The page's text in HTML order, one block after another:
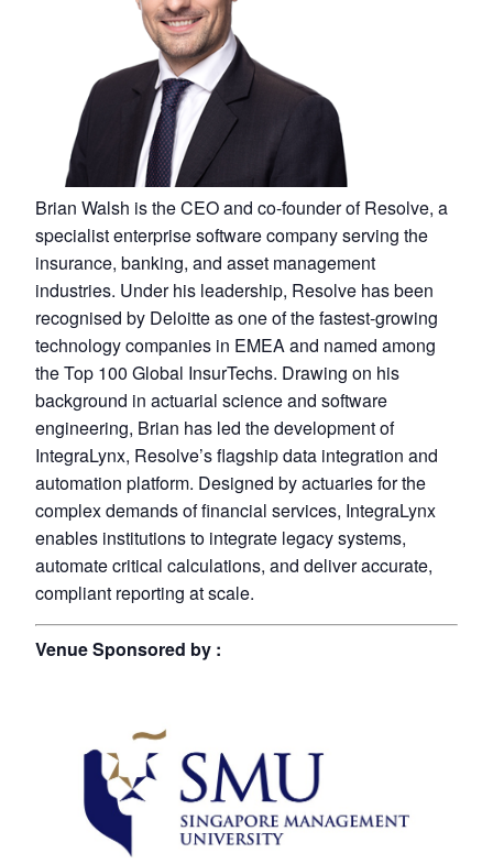
Brian Walsh is the CEO and co-founder of Resolve, a
specialist enterprise software company serving the
insurance, banking, and asset management
industries. Under his leadership, Resolve has been
recognised by Deloitte as one of the fastest-growing
technology companies in EMEA and named among
the Top 100 Global InsurTechs. Drawing on his
background in actuarial science and software
engineering, Brian has led the development of
IntegraLynx, Resolve’s flagship data integration and
automation platform. Designed by actuaries for the
complex demands of financial services, IntegraLynx
enables institutions to integrate legacy systems,
automate critical calculations, and deliver accurate,
compliant reporting at scale.
Venue Sponsored by :